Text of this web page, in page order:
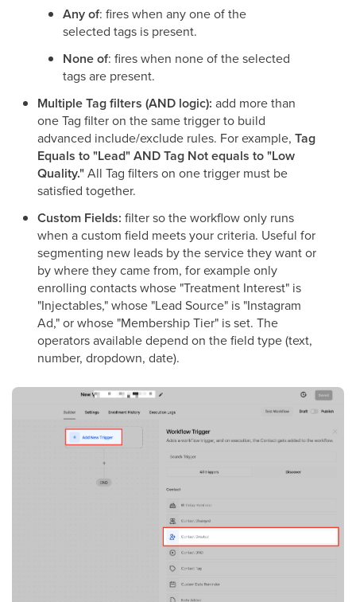
Any of: fires when any one of the
selected tags is present.
None of: fires when none of the selected
tags are present.
Multiple Tag filters (AND logic): add more than
one Tag filter on the same trigger to build
advanced include/exclude rules. For example, Tag
Equals to "Lead" AND Tag Not equals to "Low
Quality."All Tag filters on one trigger must be
satisfied together.
Custom Fields: filter so the workflow only runs
when a custom field meets your criteria. Useful for
segmenting new leads by the service they want or
by where they came from, for example only
enrolling contacts whose "Treatment Interest" is
"Injectables," whose "Lead Source" is "Instagram
Ad," or whose "Membership Tier" is set. The
operators available depend on the field type (text,
number, dropdown, date).